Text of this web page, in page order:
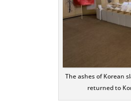
The ashes of Korean
returned to